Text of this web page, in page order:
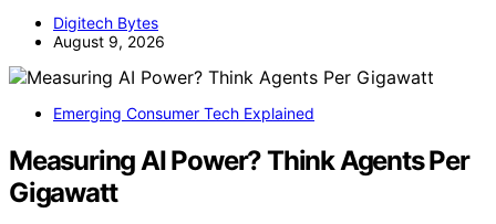
Digitech Bytes
August 9, 2026
Emerging Consumer Tech Explained
Measuring AI Power? Think Agents Per
Gigawatt